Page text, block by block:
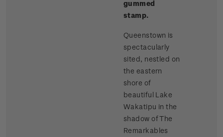
gummed
stamp.
Queenstown is
spectacularly
sited, nestled on
the eastern
shore of
beautiful Lake
Wakatipu in the
shadow of The
Remarkables